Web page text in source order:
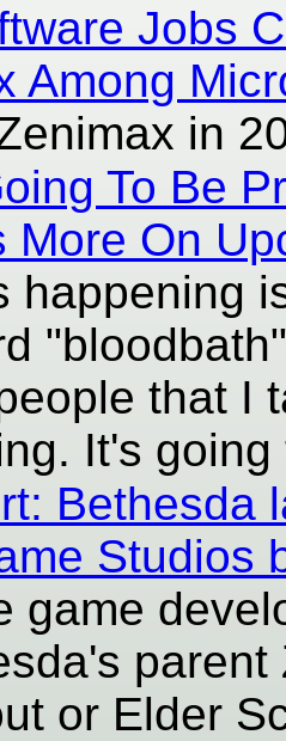
Jobs
Among
in
To Be
More On
happening
that I
It's
Bethesda
Studios
game
or Elder